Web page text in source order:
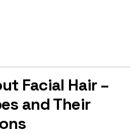
Facial Hair –
and Their